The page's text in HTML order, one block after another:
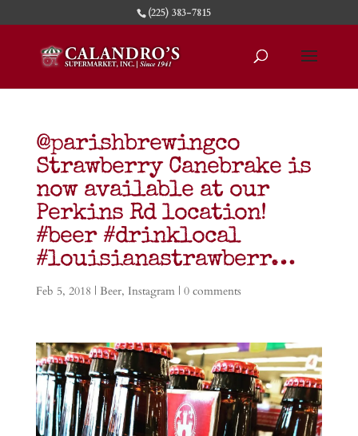
(225) 383-7815
@parishbrewingco
Strawberry Canebrake is
now available at our
Perkins Rd location!
#beer #drinklocal
#louisianastrawberr…
Feb 5, 2018 | Beer, Instagram| 0 comments